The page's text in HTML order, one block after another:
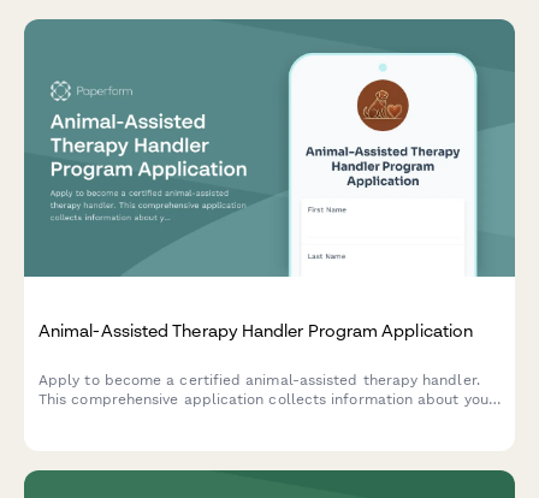
Animal-Assisted Therapy Handler Program Application
Apply to become a certified animal-assisted therapy handler.
This comprehensive application collects information about your